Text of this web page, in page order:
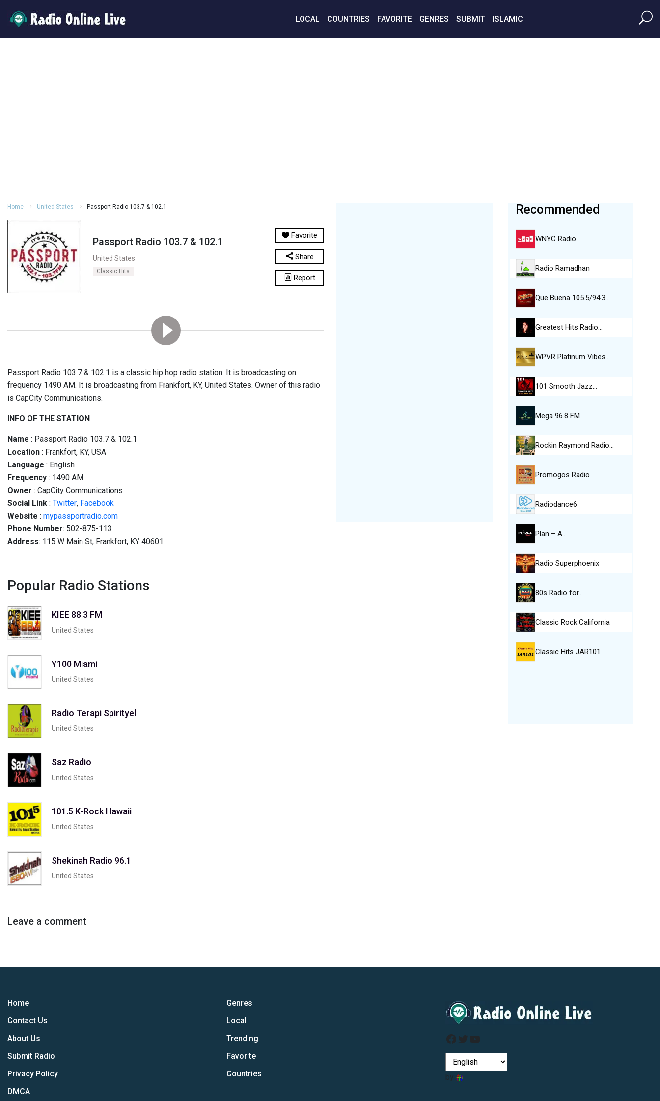
LOCAL COUNTRIES FAVORITE GENRES SUBMIT ISLAMIC
Home United States Passport Radio 103.7 & 102.1
Passport Radio 103.7 & 102.1
United States
Classic Hits
Favorite
Share
Report
Passport Radio 103.7 & 102.1 is a classic hip hop radio station. It is broadcasting on
frequency 1490 AM. It is broadcasting from Frankfort, KY, United States. Owner of this radio
is CapCity Communications.
INFO OF THE STATION
Name : Passport Radio 103.7 & 102.1
Location : Frankfort, KY, USA
Language : English
Frequency : 1490 AM
Owner : CapCity Communications
Social Link : Twitter, Facebook
Website : mypassportradio.com
Phone Number: 502-875-113
Address: 115 W Main St, Frankfort, KY 40601
Popular Radio Stations
KIEE 88.3 FM
United States
Y100 Miami
United States
Radio Terapi Spirityel
United States
Saz Radio
United States
101.5 K-Rock Hawaii
United States
Shekinah Radio 96.1
United States
Leave a comment
Recommended
WNYC Radio
Radio Ramadhan
Que Buena 105.5/94.3…
Greatest Hits Radio…
WPVR Platinum Vibes…
101 Smooth Jazz…
Mega 96.8 FM
Rockin Raymond Radio…
Promogos Radio
Radiodance6
Plan – A…
Radio Superphoenix
80s Radio for…
Classic Rock California
Classic Hits JAR101
Home
Contact Us
About Us
Submit Radio
Privacy Policy
DMCA
Genres
Local
Trending
Favorite
Countries
Facebook
Twitter
YouTube
by